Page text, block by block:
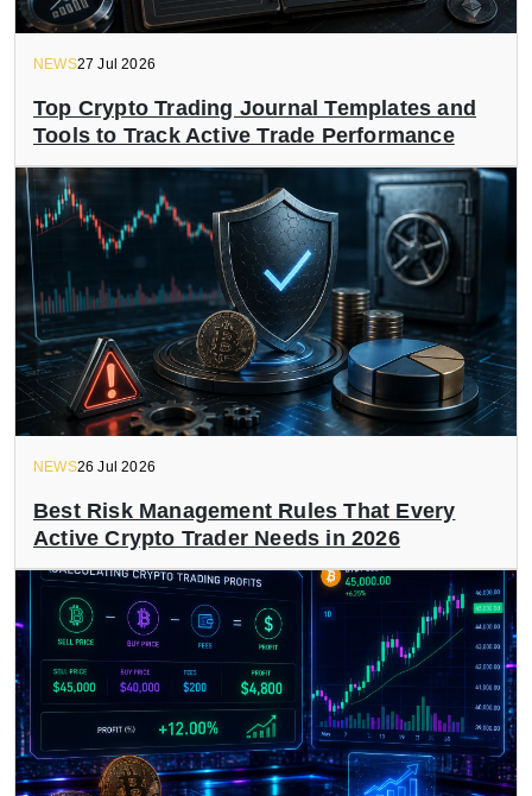
NEWS27 Jul 2026
Top Crypto Trading Journal Templates and
Tools to Track Active Trade Performance
NEWS26 Jul 2026
Best Risk Management Rules That Every
Active Crypto Trader Needs in 2026